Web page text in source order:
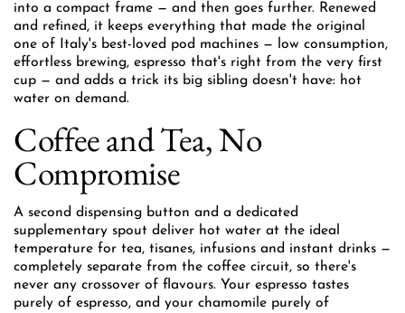
into a compact frame — and then goes further. Renewed
and refined, it keeps everything that made the original
one of Italy's best-loved pod machines — low consumption,
effortless brewing, espresso that's right from the very first
cup — and adds a trick its big sibling doesn't have: hot
water on demand.
Coffee and Tea, No
Compromise
A second dispensing button and a dedicated
supplementary spout deliver hot water at the ideal
temperature for tea, tisanes, infusions and instant drinks —
completely separate from the coffee circuit, so there's
never any crossover of flavours. Your espresso tastes
purely of espresso, and your chamomile purely of